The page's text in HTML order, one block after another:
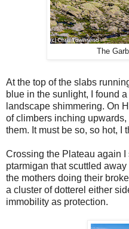
The
At the top of the slabs
blue in the sunlight, I found
landscape shimmering. On
of climbers inching
them. It must be so, so hot, I
Crossing the Plateau again
ptarmigan that scuttled
the mothers doing their
a cluster of dotterel either
immobility as protection.